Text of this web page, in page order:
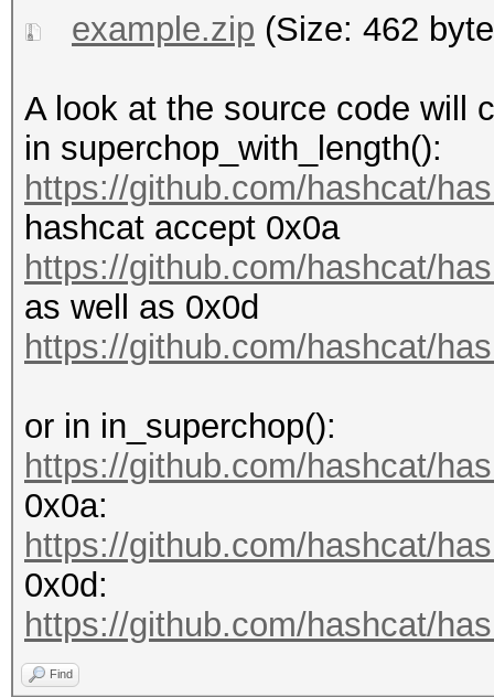
Guess.Mod........:
Accel:8 Loops:64
Recovered........: 0/
(0.00%) Salts
Progress.........:
Rejected.........: 0/
Restore.Point....: 0/
Restore.Sub.#1...:
Candidate.Engine.:
Candidates.#1....:
album1451salute
Hardware.Mon.#1..:
Core:1784MHz
example.zip (Size: 462
A look at the source code will
in superchop_with_length():
https://github.com/hashcat/
hashcat accept 0x0a
https://github.com/hashcat/
as well as 0x0d
https://github.com/hashcat/
or in in_superchop():
https://github.com/hashcat/
0x0a:
https://github.com/hashcat/
0x0d:
https://github.com/hashcat/
Find